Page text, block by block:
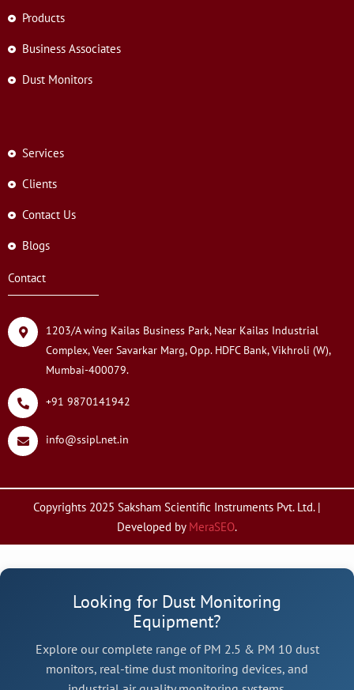
Products
Business Associates
Dust Monitors
Services
Clients
Contact Us
Blogs
Contact
1203/A wing Kailas Business Park, Near Kailas Industrial
Complex, Veer Savarkar Marg, Opp. HDFC Bank, Vikhroli (W),
Mumbai-400079.
+91 9870141942
info@ssipl.net.in
Copyrights 2025 Saksham Scientific Instruments Pvt. Ltd. |
Developed by MeraSEO.
Looking for Dust Monitoring
Equipment?
Explore our complete range of PM 2.5 & PM 10 dust
monitors, real-time dust monitoring devices, and